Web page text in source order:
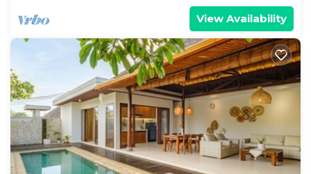
View Availability